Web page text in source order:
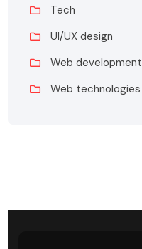
Tech
UI/UX design
Web development
Web technologies